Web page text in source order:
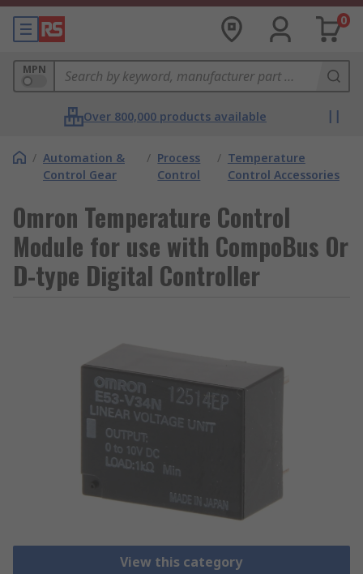
0
MPN
Over 800,000 products available
/ Automation &
Control Gear
/ Process
Control
/ Temperature
Control Accessories
Omron Temperature Control
Module for use with CompoBus Or
D-type Digital Controller
View this category